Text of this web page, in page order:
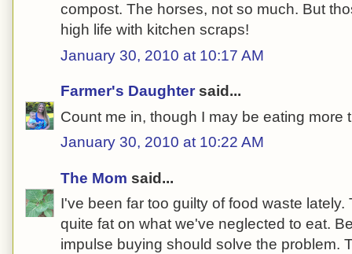
compost. The horses, not so much. But
high life with kitchen scraps!
January 30, 2010 at 10:17 AM
Farmer's Daughter said...
Count me in, though I may be eating more
January 30, 2010 at 10:22 AM
The Mom said...
I've been far too guilty of food waste
quite fat on what we've neglected to eat.
impulse buying should solve the problem.